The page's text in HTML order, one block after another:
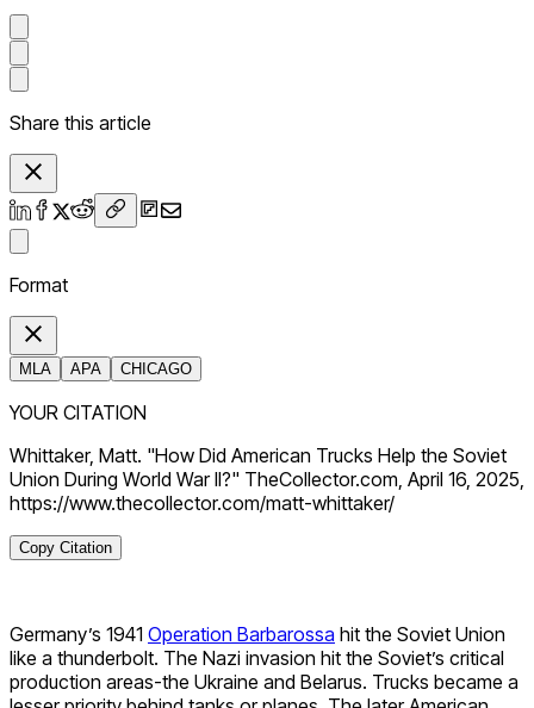
Share this article
Format
MLA APA CHICAGO
YOUR CITATION
Whittaker, Matt. "How Did American Trucks Help the Soviet
Union During World War II?" TheCollector.com, April 16, 2025,
https://www.thecollector.com/matt-whittaker/
Copy Citation
Germany’s 1941 Operation Barbarossa hit the Soviet Union
like a thunderbolt. The Nazi invasion hit the Soviet’s critical
production areas-the Ukraine and Belarus. Trucks became a